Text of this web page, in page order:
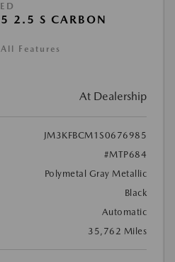
2.5 S CARBON
Features
At Dealership
JM3KFBCM1S0676985
#MTP684
Polymetal Gray Metallic
Black
Automatic
35,762 Miles